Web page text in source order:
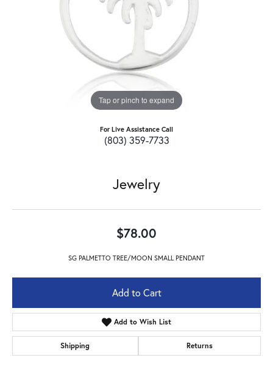
Tap or pinch to expand
For Live Assistance Call
(803) 359-7733
Jewelry
$78.00
SG PALMETTO TREE/MOON SMALL PENDANT
Add to Cart
Add to Wish List
Shipping Returns